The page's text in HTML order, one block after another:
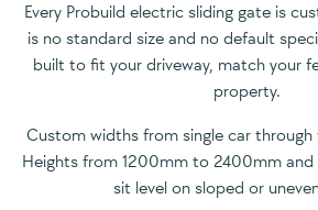
Every Probuild electric sliding gate is
is no standard size and no default
built to fit your driveway, match your
property.
Custom widths from single car through
Heights from 1200mm to 2400mm
sit level on sloped or